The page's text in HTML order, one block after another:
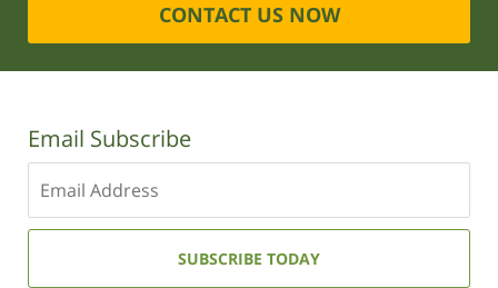
CONTACT US NOW
Email Subscribe
your
email
SUBSCRIBE TODAY